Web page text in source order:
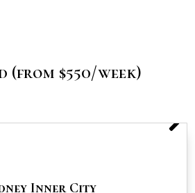
(from $550/week)
Inner City